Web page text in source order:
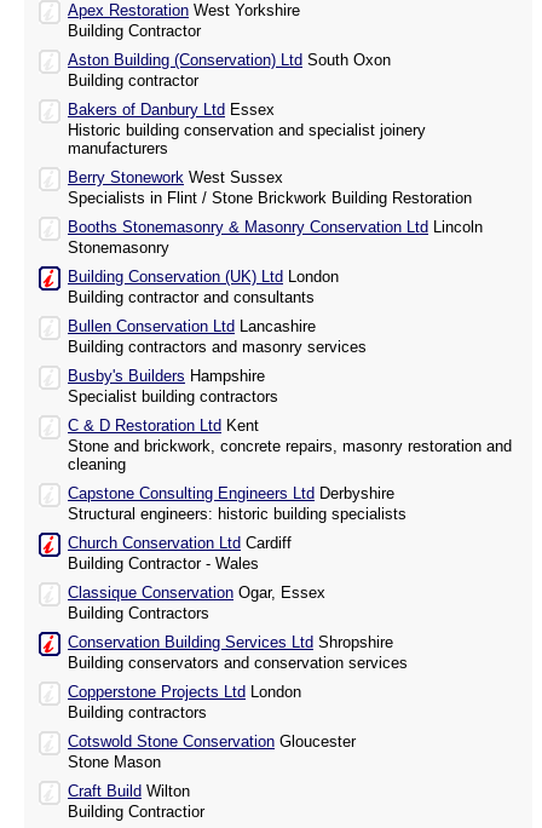
Apex Restoration West Yorkshire
Building Contractor
Aston Building (Conservation) Ltd South Oxon
Building contractor
Bakers of Danbury Ltd Essex
Historic building conservation and specialist joinery
manufacturers
Berry Stonework West Sussex
Specialists in Flint / Stone Brickwork Building Restoration
Booths Stonemasonry & Masonry Conservation Ltd Lincoln
Stonemasonry
Building Conservation (UK) Ltd London
Building contractor and consultants
Bullen Conservation Ltd Lancashire
Building contractors and masonry services
Busby's Builders Hampshire
Specialist building contractors
C & D Restoration Ltd Kent
Stone and brickwork, concrete repairs, masonry restoration and
cleaning
Capstone Consulting Engineers Ltd Derbyshire
Structural engineers: historic building specialists
Church Conservation Ltd Cardiff
Building Contractor - Wales
Classique Conservation Ogar, Essex
Building Contractors
Conservation Building Services Ltd Shropshire
Building conservators and conservation services
Copperstone Projects Ltd London
Building contractors
Cotswold Stone Conservation Gloucester
Stone Mason
Craft Build Wilton
Building Contractior